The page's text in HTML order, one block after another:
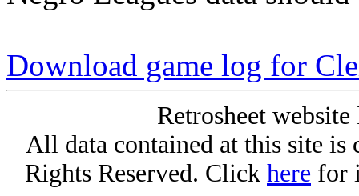
Download game log for
Retrosheet
All data contained at this site
Rights Reserved. Click here for